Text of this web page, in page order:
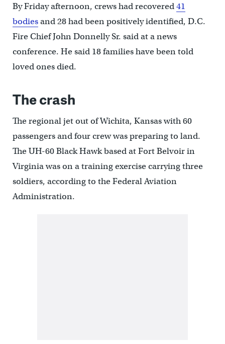
By Friday afternoon, crews had recovered41
bodiesand 28 had been positively identified, D.C.
Fire Chief John Donnelly Sr. said at a news
conference. He said 18 families have been told
loved ones died.
The crash
The regional jet out of Wichita, Kansas with 60
passengers and four crew was preparing to land.
The UH-60 Black Hawk based at Fort Belvoir in
Virginia was on a training exercise carrying three
soldiers, according to the Federal Aviation
Administration.